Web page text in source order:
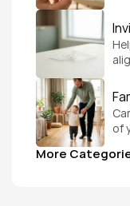
of
all
More